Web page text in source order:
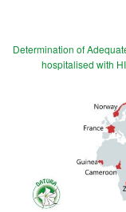
Determination of
hospitalised with